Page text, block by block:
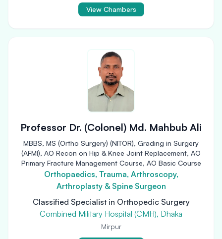
View Chambers
Professor Dr. (Colonel) Md. Mahbub Ali
MBBS, MS (Ortho Surgery) (NITOR), Grading in Surgery
(AFMI), AO Recon on Hip & Knee Joint Replacement, AO
Primary Fracture Management Course, AO Basic Course
Orthopaedics, Trauma, Arthroscopy,
Arthroplasty & Spine Surgeon
Classified Specialist in Orthopedic Surgery
Combined Military Hospital (CMH), Dhaka
Mirpur